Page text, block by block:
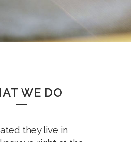
WE DO
they live in